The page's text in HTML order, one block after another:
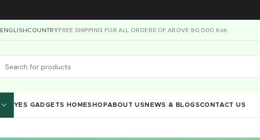
ENGLISHCOUNTRY FREE SHIPPING FOR ALL ORDERS OF ABOVE 90,000 Ksh
YES GADGETS HOMESHOPABOUT US NEWS & BLOGSCONTACT US